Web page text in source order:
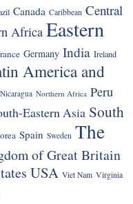
Canada Caribbean Central
Africa Eastern
Germany India Ireland
America and
Nicaragua Northern Africa Peru
Eastern Asia South
Spain Sweden The
of Great Britain
USA Viet Nam Virginia